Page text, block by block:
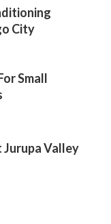
City
Small
Jurupa Valley